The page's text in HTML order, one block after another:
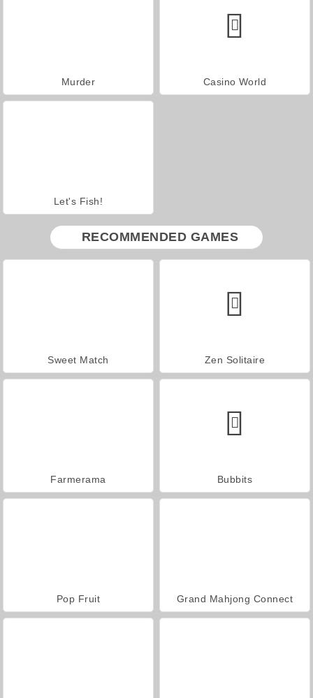
Murder Casino World
Let's Fish!
RECOMMENDED GAMES
Sweet Match Zen Solitaire
Farmerama Bubbits
Pop Fruit Grand Mahjong Connect